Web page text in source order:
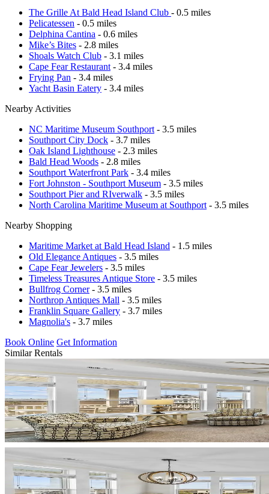
The Grille At Bald Head Island Club - 0.5 miles
Pelicatessen - 0.5 miles
Delphina Cantina - 0.6 miles
Mike’s Bites - 2.8 miles
Shoals Watch Club - 3.1 miles
Cape Fear Restaurant - 3.4 miles
Frying Pan - 3.4 miles
Yacht Basin Eatery - 3.4 miles
Nearby Activities
NC Maritime Museum Southport - 3.5 miles
Southport City Dock - 3.7 miles
Oak Island Lighthouse - 2.3 miles
Bald Head Woods - 2.8 miles
Southport Waterfront Park - 3.4 miles
Fort Johnston - Southport Museum - 3.5 miles
Southport Pier and RIverwalk - 3.5 miles
North Carolina Maritime Museum at Southport - 3.5 miles
Nearby Shopping
Maritime Market at Bald Head Island - 1.5 miles
Old Elegance Antiques - 3.5 miles
Cape Fear Jewelers - 3.5 miles
Timeless Treasures Antique Store - 3.5 miles
Bullfrog Corner- 3.5 miles
Northrop Antiques Mall - 3.5 miles
Franklin Square Gallery - 3.7 miles
Magnolia's - 3.7 miles
Book Online Get Information
Similar Rentals